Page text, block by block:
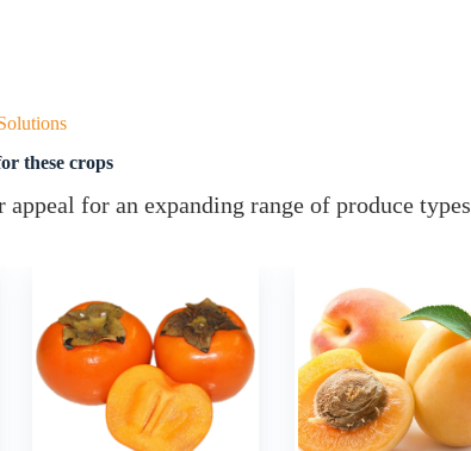
these crops
appeal for an expanding range of produce types